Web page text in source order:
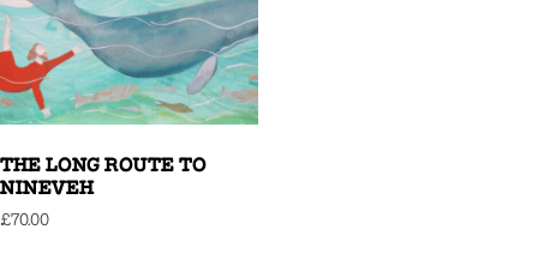
THE LONG ROUTE TO
NINEVEH
£70.00